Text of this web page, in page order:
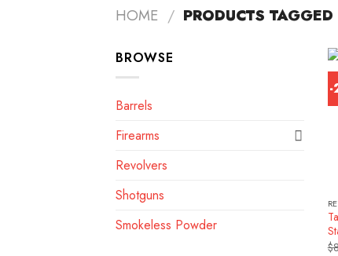
HOME / PRODUCTS
BROWSE
Barrels
Firearms
Revolvers
Shotguns
Smokeless Powder
$